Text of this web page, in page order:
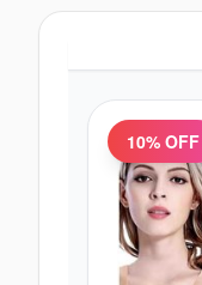
10% OFF